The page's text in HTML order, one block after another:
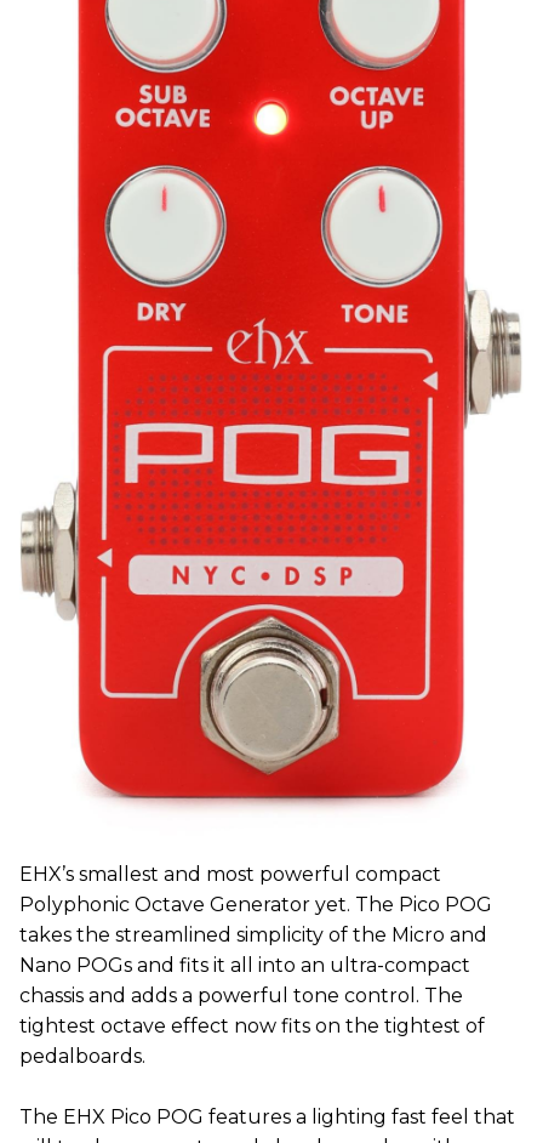
EHX’s smallest and most powerful compact
Polyphonic Octave Generator yet. The Pico POG
takes the streamlined simplicity of the Micro and
Nano POGs and fits it all into an ultra-compact
chassis and adds a powerful tone control. The
tightest octave effect now fits on the tightest of
pedalboards.
The EHX Pico POG features a lighting fast feel that